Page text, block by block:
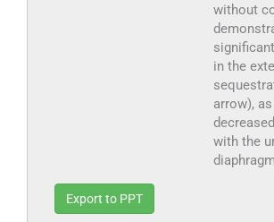
without
in the
arrow),
with the
Export to PPT